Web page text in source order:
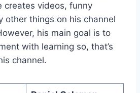
creates videos, funny
other things on his channel
his main goal is to
with learning so, that’s
channel.